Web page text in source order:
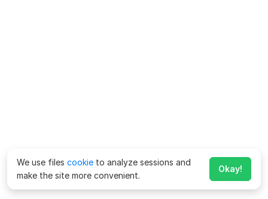
We use files cookie to analyze sessions and
make the site more convenient.
Okay!